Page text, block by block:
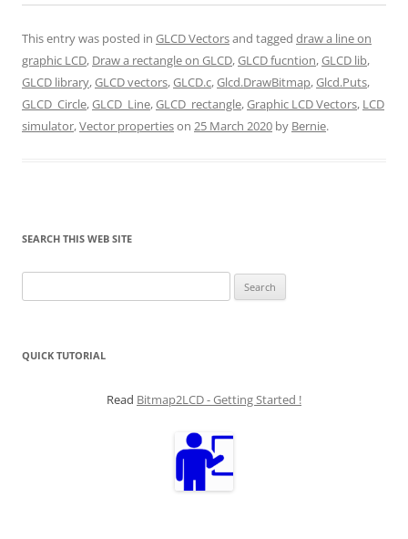
This entry was posted in GLCD Vectorsand tagged draw a line on
graphic LCD, Draw a rectangle on GLCD,GLCD fucntion,GLCD lib,
GLCD library,GLCD vectors,GLCD.c,Glcd.DrawBitmap,Glcd.Puts,
GLCD_Circle,GLCD_Line,GLCD_rectangle,Graphic LCD Vectors, LCD
simulator,Vector propertieson 25 March 2020 by Bernie.
SEARCH THIS WEB SITE
for:
QUICK TUTORIAL
Read Bitmap2LCD - Getting Started !